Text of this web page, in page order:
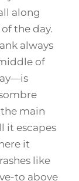
along
the day.
always
of
main
it escapes
it
like
to above